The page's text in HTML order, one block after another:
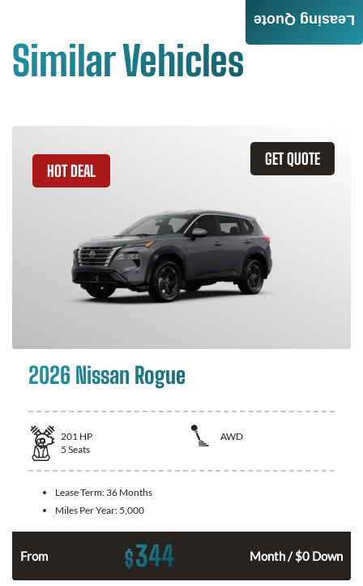
Similar Vehicles
GET QUOTE
HOT DEAL
2026 Nissan Rogue
201 HP
AWD
5 Seats
Lease Term: 36 Months
Miles Per Year: 5,000
From $344 Month / $0 Down
Leasing Quote